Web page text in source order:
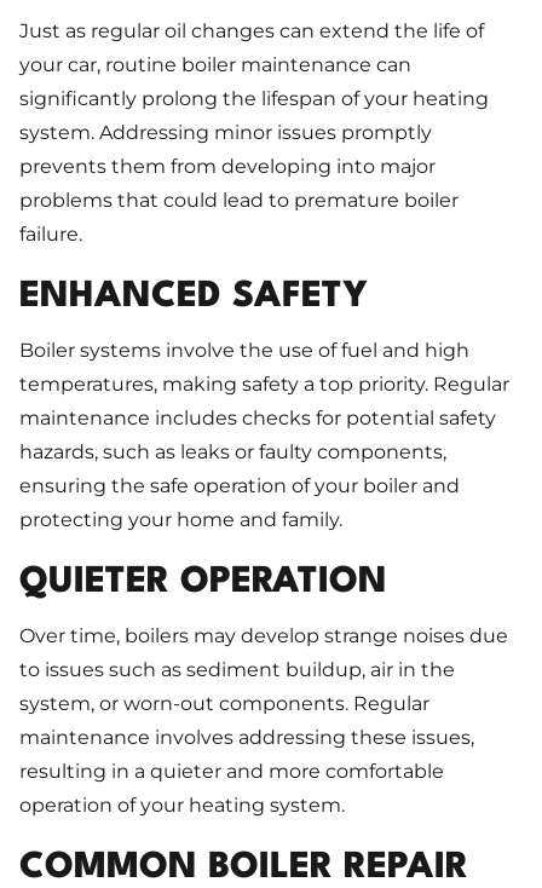
Just as regular oil changes can extend the life of
your car, routine boiler maintenance can
significantly prolong the lifespan of your heating
system. Addressing minor issues promptly
prevents them from developing into major
problems that could lead to premature boiler
failure.
ENHANCED SAFETY
Boiler systems involve the use of fuel and high
temperatures, making safety a top priority. Regular
maintenance includes checks for potential safety
hazards, such as leaks or faulty components,
ensuring the safe operation of your boiler and
protecting your home and family.
QUIETER OPERATION
Over time, boilers may develop strange noises due
to issues such as sediment buildup, air in the
system, or worn-out components. Regular
maintenance involves addressing these issues,
resulting in a quieter and more comfortable
operation of your heating system.
COMMON BOILER REPAIR